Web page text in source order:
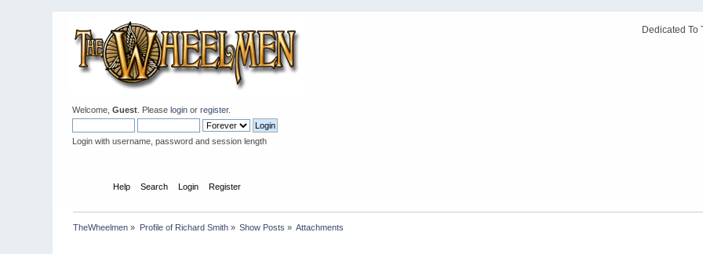
Dedicated To
Welcome,Guest . Pleaselogin orregister.
Login with username, password and session length
Help Search Login Register
TheWheelmen » Profile of Richard Smith» Show Posts » Attachments